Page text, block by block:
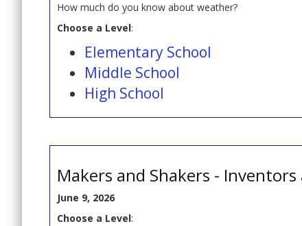
How much do you know about weather?
Choose a Level:
Elementary School
Middle School
High School
Makers and Shakers -
June 9, 2026
Choose a Level: